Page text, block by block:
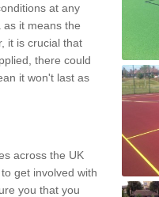
at any
it means the
it is crucial that
there could
it won't last as
across the UK
get involved with
you that you